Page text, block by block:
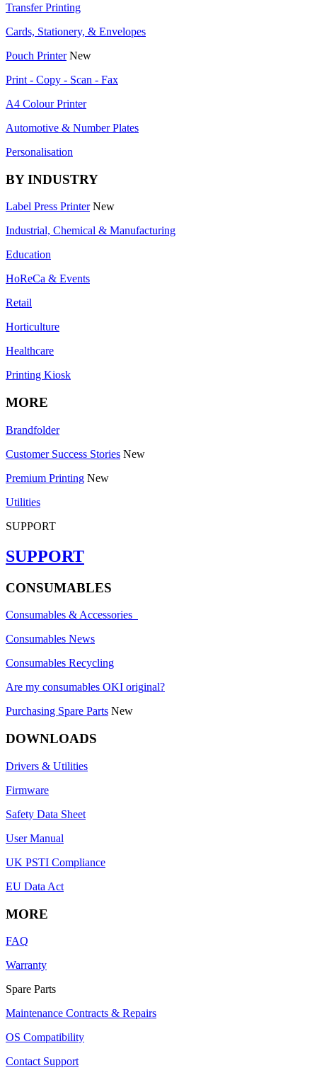
Transfer Printing
Cards, Stationery, & Envelopes
Pouch Printer New
Print - Copy - Scan - Fax
A4 Colour Printer
Automotive & Number Plates
Personalisation
BY INDUSTRY
Label Press Printer New
Industrial, Chemical & Manufacturing
Education
HoReCa & Events
Retail
Horticulture
Healthcare
Printing Kiosk
MORE
Brandfolder
Customer Success Stories New
Premium Printing New
Utilities
SUPPORT
SUPPORT
CONSUMABLES
Consumables & Accessories
Consumables News
Consumables Recycling
Are my consumables OKI original?
Purchasing Spare Parts New
DOWNLOADS
Drivers & Utilities
Firmware
Safety Data Sheet
User Manual
UK PSTI Compliance
EU Data Act
MORE
FAQ
Warranty
Spare Parts
Maintenance Contracts & Repairs
OS Compatibility
Contact Support